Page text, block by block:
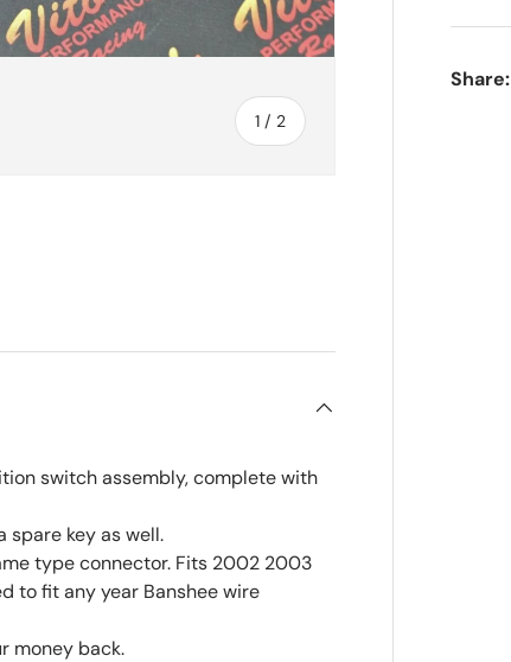
1 / of
2
Share:
switch assembly, complete with
spare key as well.
type connector. Fits 2002 2003
to fit any year Banshee wire
money back.